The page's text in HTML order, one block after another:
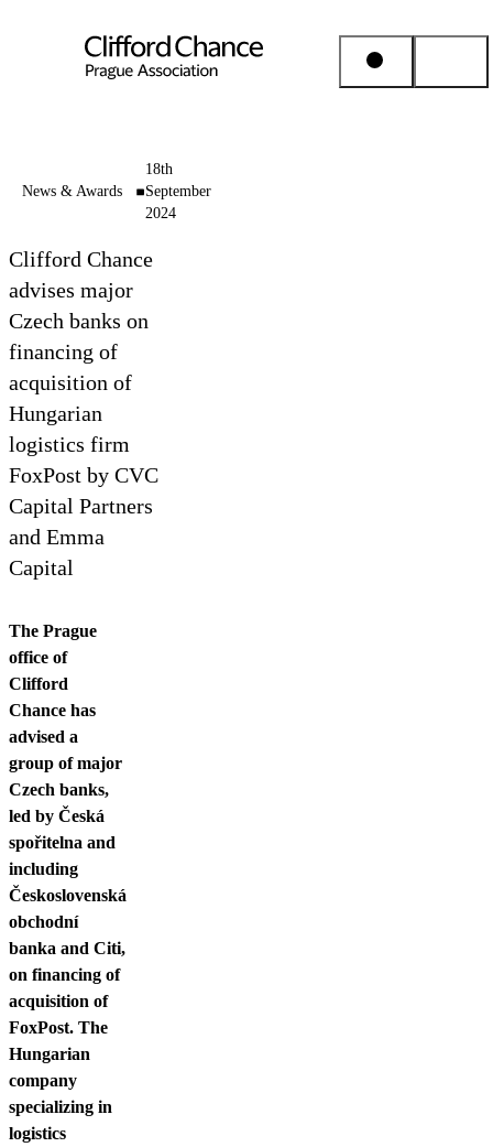
Insights
About us
Career
Contact us
News & Awards
18th
September
2024
Clifford Chance
advises major
Czech banks on
financing of
acquisition of
Hungarian
logistics firm
FoxPost by CVC
Capital Partners
and Emma
Capital
The Prague
office of
Clifford
Chance has
advised a
group of major
Czech banks,
led by Česká
spořitelna and
including
Československá
obchodní
banka and Citi,
on financing of
acquisition of
FoxPost. The
Hungarian
company
specializing in
logistics